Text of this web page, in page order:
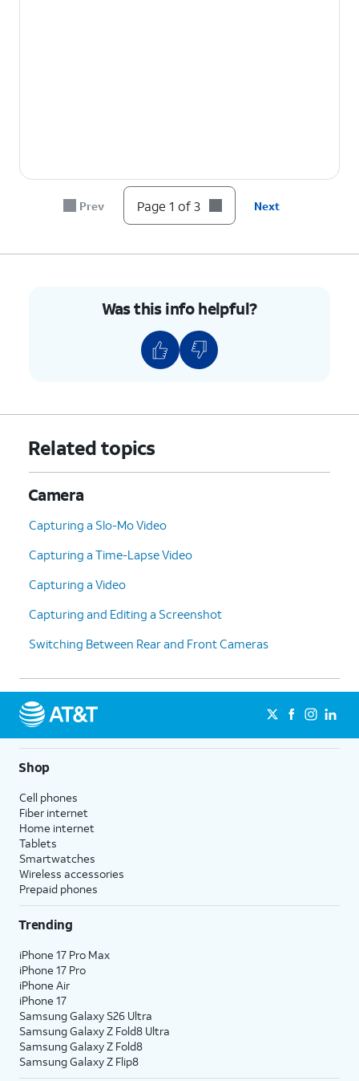
Prev Page 1 of 3 Next
Was this info helpful?
Related topics
Camera
Capturing a Slo-Mo Video
Capturing a Time-Lapse Video
Capturing a Video
Capturing and Editing a Screenshot
Switching Between Rear and Front Cameras
Shop
Cell phones
Fiber internet
Home internet
Tablets
Smartwatches
Wireless accessories
Prepaid phones
Trending
iPhone 17 Pro Max
iPhone 17 Pro
iPhone Air
iPhone 17
Samsung Galaxy S26 Ultra
Samsung Galaxy Z Fold8 Ultra
Samsung Galaxy Z Fold8
Samsung Galaxy Z Flip8